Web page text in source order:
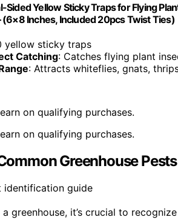
Sided Yellow Sticky Traps for Flying
Inches, Included 20pcs Twist Ties)
yellow sticky traps
Catching: Catches flying plant
: Attracts whiteflies, gnats,
on qualifying purchases.
on qualifying purchases.
Greenhouse Pests
greenhouse, it’s crucial to recognize